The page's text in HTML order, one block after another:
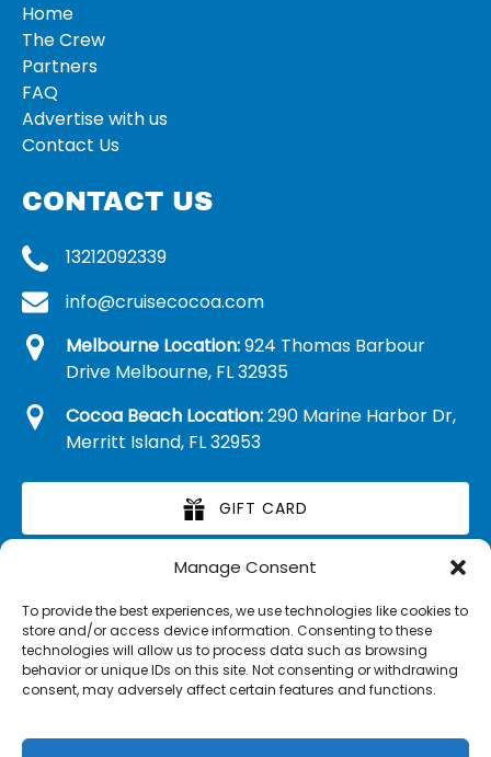
Manage Consent
To provide the best experiences, we use technologies like cookies to
store and/or access device information. Consenting to these
technologies will allow us to process data such as browsing
behavior or unique IDs on this site. Not consenting or withdrawing
consent, may adversely affect certain features and functions.
Home
The Crew
Partners
FAQ
Advertise with us
Contact Us
CONTACT US
13212092339
info@cruisecocoa.com
Melbourne Location:924 Thomas Barbour
Drive Melbourne, FL 32935
Cocoa Beach Location:290 Marine Harbor Dr,
Merritt Island, FL 32953
GIFT CARD